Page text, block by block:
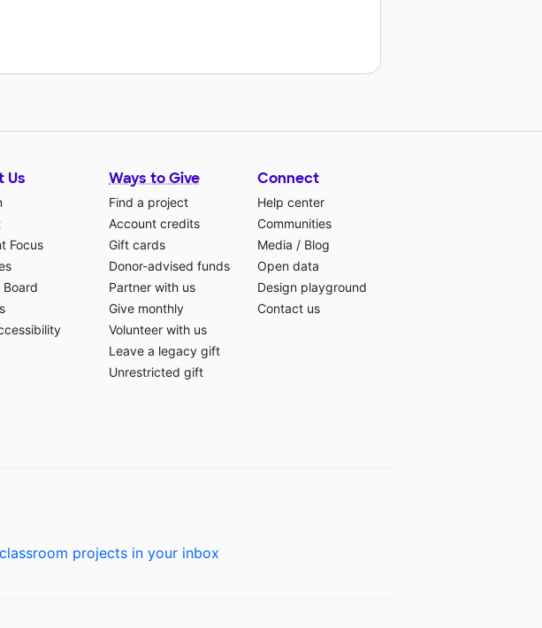
Us
Focus
Board
Ways to Give
Find a project
Account credits
Gift cards
Donor-advised funds
Partner with us
Give monthly
Volunteer with us
Leave a legacy gift
Unrestricted gift
Connect
Help center
Communities
Media / Blog
Open data
Design playground
Contact us
projects in your inbox